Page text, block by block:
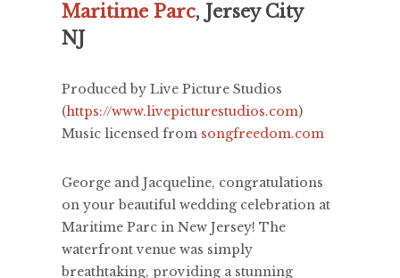
Maritime Parc, Jersey City
NJ
Produced by Live Picture Studios
(https://www.livepicturestudios.com)
Music licensed from songfreedom.com
George and Jacqueline, congratulations
on your beautiful wedding celebration at
Maritime Parc in New Jersey! The
waterfront venue was simply
breathtaking, providing a stunning